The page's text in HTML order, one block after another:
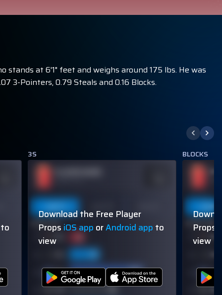
stands at 6'1" feet and weighs around 175 lbs. He was
3-Pointers, 0.79 Steals and 0.16 Blocks.
to
3S
60% (3/5)
Download the Free Player
Props iOS app orAndroid app to
view
BLOCKS
60% (3/5)
Props
view